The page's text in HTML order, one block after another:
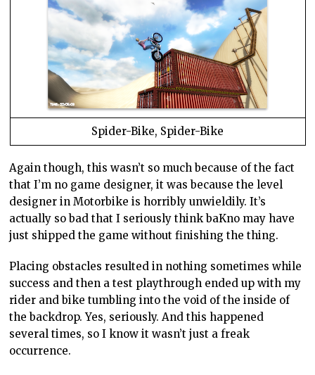
Spider-Bike, Spider-Bike
Again though, this wasn’t so much because of the fact
that I’m no game designer, it was because the level
designer in Motorbike is horribly unwieldily. It’s
actually so bad that I seriously think baKno may have
just shipped the game without finishing the thing.
Placing obstacles resulted in nothing sometimes while
success and then a test playthrough ended up with my
rider and bike tumbling into the void of the inside of
the backdrop. Yes, seriously. And this happened
several times, so I know it wasn’t just a freak
occurrence.